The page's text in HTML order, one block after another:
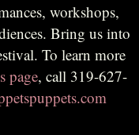
workshops,
us into
To learn more
page, call 319-627-